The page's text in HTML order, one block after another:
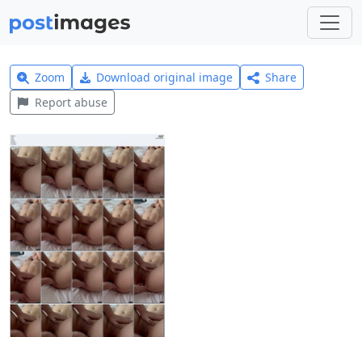
Zoom Download original image
Share
Report abuse